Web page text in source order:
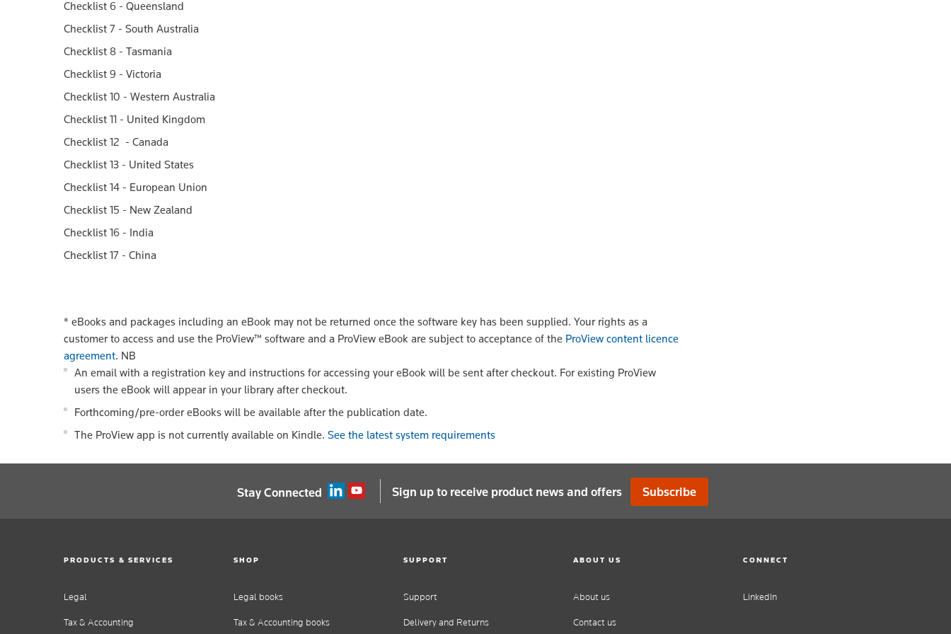
Checklist 6 - Queensland
Checklist 7 - South Australia
Checklist 8 - Tasmania
Checklist 9 - Victoria
Checklist 10 - Western Australia
Checklist 11 - United Kingdom
Checklist 12 - Canada
Checklist 13 - United States
Checklist 14 - European Union
Checklist 15 - New Zealand
Checklist 16 - India
Checklist 17 - China
* eBooks and packages including an eBook may not be returned once the software key has been supplied. Your rights as a
customer to access and use the ProView™ software and a ProView eBook are subject to acceptance of the ProView content licence
agreement. NB
An email with a registration key and instructions for accessing your eBook will be sent after checkout. For existing ProView
users the eBook will appear in your library after checkout.
Forthcoming/pre-order eBooks will be available after the publication date.
The ProView app is not currently available on Kindle. See the latest system requirements
Stay Connected Sign up to receive product news and offers Subscribe
PRODUCTS & SERVICES
Legal
Tax & Accounting
SHOP
Legal books
Tax & Accounting books
SUPPORT
Support
Delivery and Returns
ABOUT US
About us
Contact us
CONNECT
LinkedIn